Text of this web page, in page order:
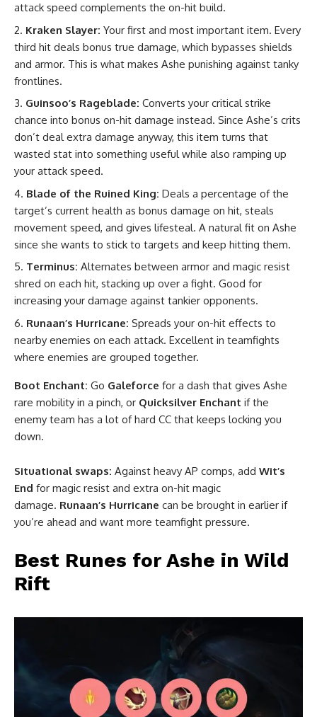
attack speed complements the on-hit build.
Kraken Slayer: Your first and most important item. Every
third hit deals bonus true damage, which bypasses shields
and armor. This is what makes Ashe punishing against tanky
frontlines.
Guinsoo’s Rageblade: Converts your critical strike
chance into bonus on-hit damage instead. Since Ashe’s crits
don’t deal extra damage anyway, this item turns that
wasted stat into something useful while also ramping up
your attack speed.
Blade of the Ruined King: Deals a percentage of the
target’s current health as bonus damage on hit, steals
movement speed, and gives lifesteal. A natural fit on Ashe
since she wants to stick to targets and keep hitting them.
Terminus: Alternates between armor and magic resist
shred on each hit, stacking up over a fight. Good for
increasing your damage against tankier opponents.
Runaan’s Hurricane: Spreads your on-hit effects to
nearby enemies on each attack. Excellent in teamfights
where enemies are grouped together.
Boot Enchant: Go Galeforce for a dash that gives Ashe
rare mobility in a pinch, or Quicksilver Enchant if the
enemy team has a lot of hard CC that keeps locking you
down.
Situational swaps: Against heavy AP comps, add Wit’s
End for magic resist and extra on-hit magic
damage. Runaan’s Hurricane can be brought in earlier if
you’re ahead and want more teamfight pressure.
Best Runes for Ashe in Wild
Rift